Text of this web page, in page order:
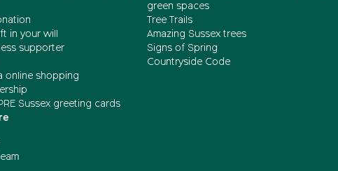
in your will
supporter
online shopping
Sussex greeting cards
green spaces
Tree Trails
Amazing Sussex trees
Signs of Spring
Countryside Code